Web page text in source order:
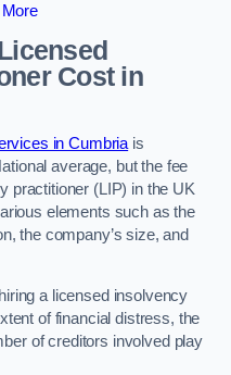
Cost in
in Cumbria is
average, but the fee
practitioner (LIP) in the UK
elements such as the
the company’s size, and
a licensed insolvency
of financial distress, the
of creditors involved play